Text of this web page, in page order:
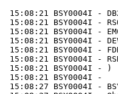
15:08:21 BSY0004I -
15:08:21 BSY0004I -
15:08:21 BSY0004I -
15:08:21 BSY0004I -
15:08:21 BSY0004I -
15:08:21 BSY0004I -
15:08:21 BSY0004I - )
15:08:21 BSY0004I -
15:08:27 BSY0004I -